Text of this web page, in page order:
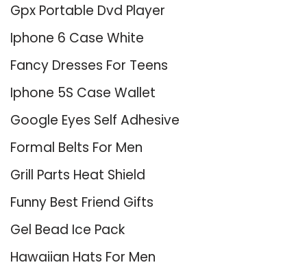
Gpx Portable Dvd Player
Iphone 6 Case White
Fancy Dresses For Teens
Iphone 5S Case Wallet
Google Eyes Self Adhesive
Formal Belts For Men
Grill Parts Heat Shield
Funny Best Friend Gifts
Gel Bead Ice Pack
Hawaiian Hats For Men